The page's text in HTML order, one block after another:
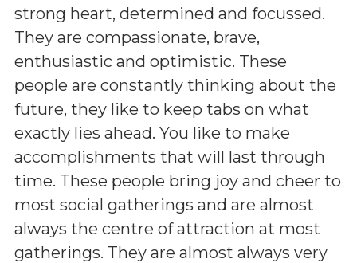
strong heart, determined and focussed.
They are compassionate, brave,
enthusiastic and optimistic. These
people are constantly thinking about the
future, they like to keep tabs on what
exactly lies ahead. You like to make
accomplishments that will last through
time. These people bring joy and cheer to
most social gatherings and are almost
always the centre of attraction at most
gatherings. They are almost always very